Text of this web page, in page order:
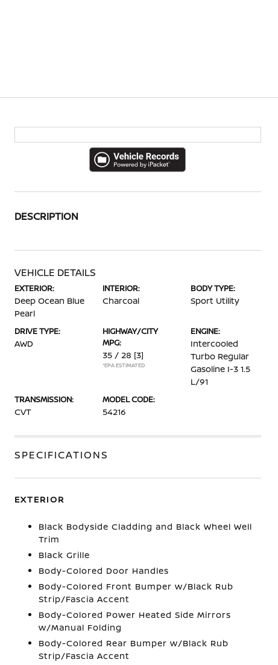
DESCRIPTION
VEHICLE DETAILS
EXTERIOR:
Deep Ocean Blue
Pearl
INTERIOR:
Charcoal
BODY TYPE:
Sport Utility
DRIVE TYPE:
AWD
HIGHWAY/CITY
MPG:
35 / 28 [3]
*EPA ESTIMATED
ENGINE:
Intercooled
Turbo Regular
Gasoline I-3 1.5
L/91
TRANSMISSION:
CVT
MODEL CODE:
54216
SPECIFICATIONS
EXTERIOR
Black Bodyside Cladding and Black Wheel Well
Trim
Black Grille
Body-Colored Door Handles
Body-Colored Front Bumper w/Black Rub
Strip/Fascia Accent
Body-Colored Power Heated Side Mirrors
w/Manual Folding
Body-Colored Rear Bumper w/Black Rub
Strip/Fascia Accent